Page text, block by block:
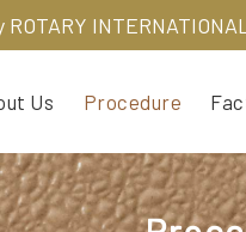
ROTARY
Us Procedure